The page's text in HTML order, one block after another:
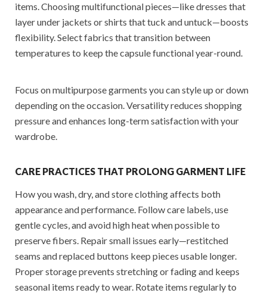
items. Choosing multifunctional pieces—like dresses that
layer under jackets or shirts that tuck and untuck—boosts
flexibility. Select fabrics that transition between
temperatures to keep the capsule functional year-round.
Focus on multipurpose garments you can style up or down
depending on the occasion. Versatility reduces shopping
pressure and enhances long-term satisfaction with your
wardrobe.
CARE PRACTICES THAT PROLONG GARMENT LIFE
How you wash, dry, and store clothing affects both
appearance and performance. Follow care labels, use
gentle cycles, and avoid high heat when possible to
preserve fibers. Repair small issues early—restitched
seams and replaced buttons keep pieces usable longer.
Proper storage prevents stretching or fading and keeps
seasonal items ready to wear. Rotate items regularly to